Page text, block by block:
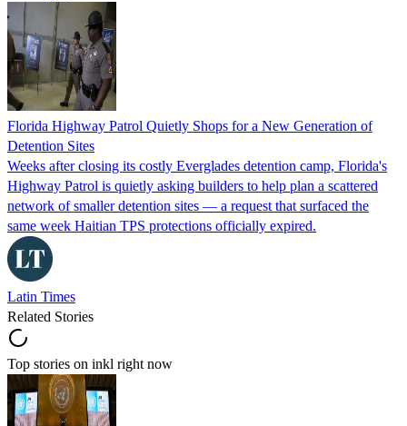
Florida Highway Patrol Quietly Shops for a New Generation of
Detention Sites
Weeks after closing its costly Everglades detention camp, Florida's
Highway Patrol is quietly asking builders to help plan a scattered
network of smaller detention sites — a request that surfaced the
same week Haitian TPS protections officially expired.
Latin Times
Related Stories
Top stories on inkl right now